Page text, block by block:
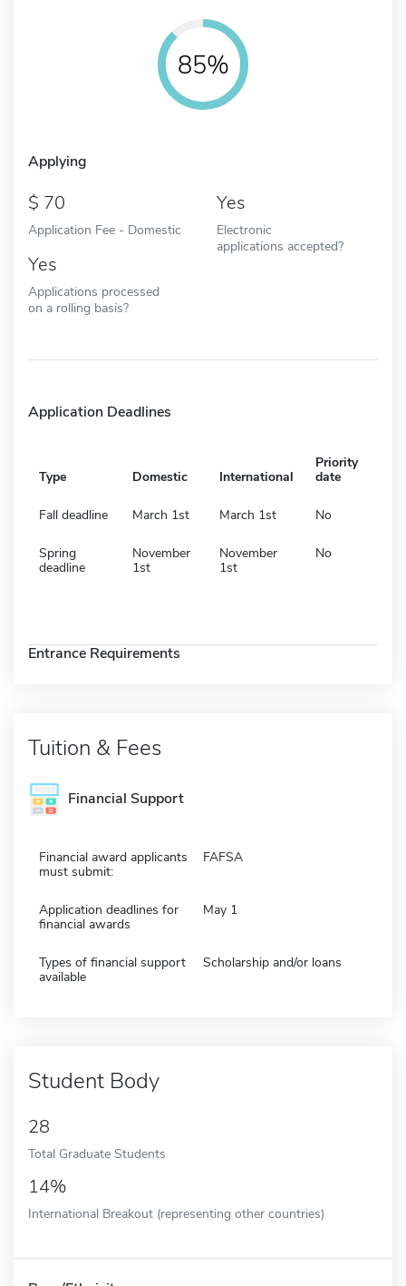
85%
Applying
70
Application Fee - Domestic
Yes
Electronic
applications accepted?
Yes
Applications processed
on a rolling basis?
Application Deadlines
Type Domestic International
Priority
date
Fall deadline March 1st March 1st No
Spring
deadline
November
1st
November
1st
No
Entrance Requirements
Tuition & Fees
Financial Support
Financial award applicants
must submit:
FAFSA
Application deadlines for
financial awards
May 1
Types of financial support
available
Scholarship and/or loans
Student Body
28
Total Graduate Students
14%
International Breakout (representing other countries)